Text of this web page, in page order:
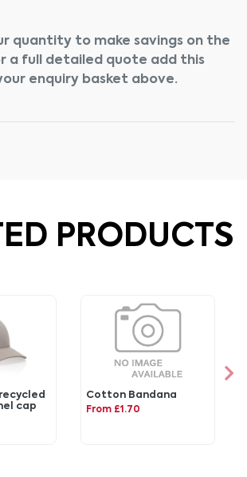
quantity to make savings on the
a full detailed quote add this
enquiry basket above.
PRODUCTS
recycled
cap
Cotton Bandana
From £1.70